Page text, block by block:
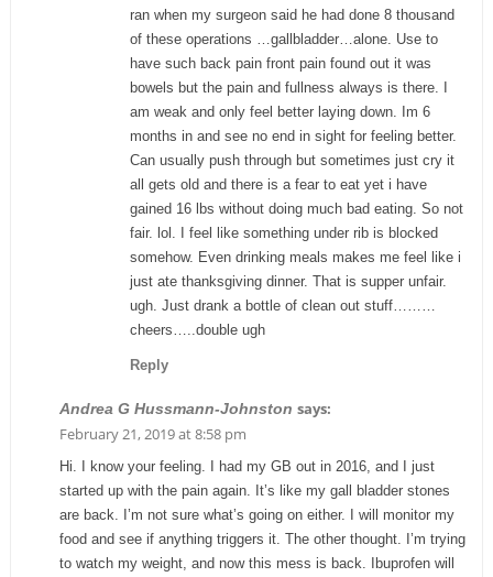
ran when my surgeon said he had done 8 thousand
of these operations …gallbladder…alone. Use to
have such back pain front pain found out it was
bowels but the pain and fullness always is there. I
am weak and only feel better laying down. Im 6
months in and see no end in sight for feeling better.
Can usually push through but sometimes just cry it
all gets old and there is a fear to eat yet i have
gained 16 lbs without doing much bad eating. So not
fair. lol. I feel like something under rib is blocked
somehow. Even drinking meals makes me feel like i
just ate thanksgiving dinner. That is supper unfair.
ugh. Just drank a bottle of clean out stuff………
cheers…..double ugh
Reply
Andrea G Hussmann-Johnston says:
February 21, 2019 at 8:58 pm
Hi. I know your feeling. I had my GB out in 2016, and I just
started up with the pain again. It’s like my gall bladder stones
are back. I’m not sure what’s going on either. I will monitor my
food and see if anything triggers it. The other thought. I’m trying
to watch my weight, and now this mess is back. Ibuprofen will